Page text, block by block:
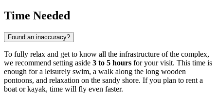
Time Needed
Found an inaccuracy?
To fully relax and get to know all the infrastructure of the complex,
we recommend setting aside 3 to 5 hours for your visit. This time is
enough for a leisurely swim, a walk along the long wooden
pontoons, and relaxation on the sandy shore. If you plan to rent a
boat or kayak, time will fly even faster.